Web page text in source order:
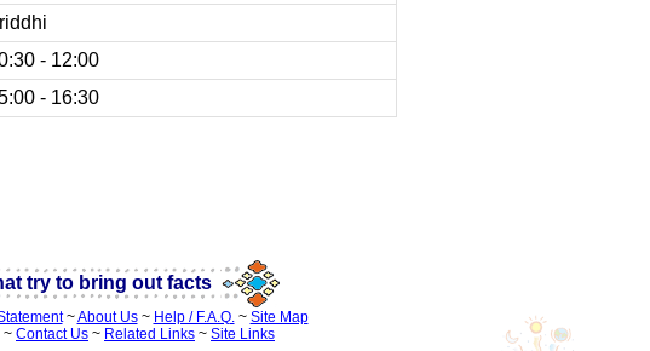
- 12:00
- 16:30
try to bring out facts
~About Us~ Help / F.A.Q.~ Site Map
~ Contact Us ~ Related Links ~ Site Links